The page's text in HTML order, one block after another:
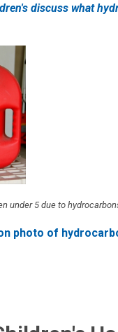
discuss what
under 5 due to
photo of